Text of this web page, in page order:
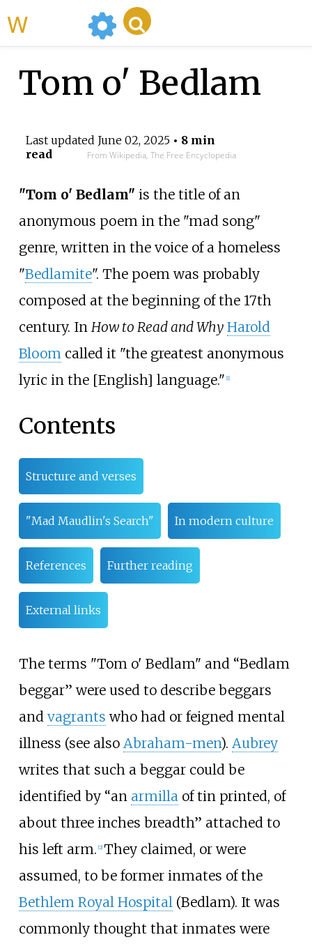
Tom o' Bedlam
Last updated June 02, 2025• 8 min
read
From Wikipedia, The Free Encyclopedia
"Tom o' Bedlam" is the title of an
anonymous poem in the "mad song"
genre, written in the voice of a homeless
"Bedlamite". The poem was probably
composed at the beginning of the 17th
century. In How to Read and Why Harold
Bloomcalled it "the greatest anonymous
lyric in the [English] language." 1]
Contents
Structure and verses
"Mad Maudlin's Search" In modern culture
References Further reading
External links
The terms "Tom o' Bedlam" and “Bedlam
beggar” were used to describe beggars
and vagrants who had or feigned mental
illness (see also Abraham-men). Aubrey
writes that such a beggar could be
identified by “an armilla of tin printed, of
about three inches breadth” attached to
his left arm. [2] They claimed, or were
assumed, to be former inmates of the
Bethlem Royal Hospital (Bedlam). It was
commonly thought that inmates were